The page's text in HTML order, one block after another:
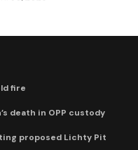
fire
death in OPP custody
proposed Lichty Pit